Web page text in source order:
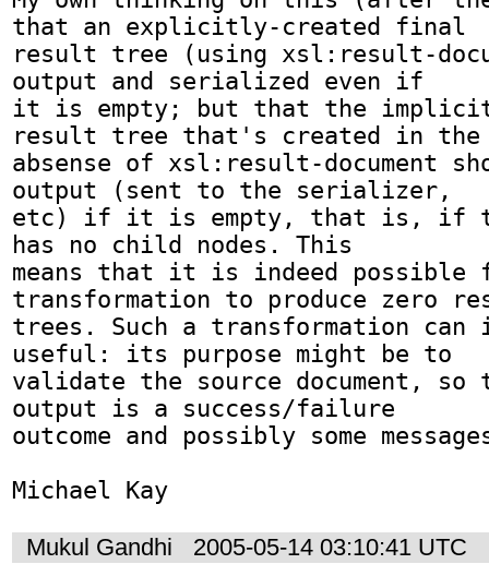
that an explicitly-created final
result tree (using xsl:result-
output and serialized even if
it is empty; but that the
result tree that's created in the
absense of xsl:result-document
output (sent to the serializer,
etc) if it is empty, that is, if the
has no child nodes. This
means that it is indeed possible
transformation to produce zero
trees. Such a transformation
useful: its purpose might be to
validate the source document,
output is a success/failure
outcome and possibly some
Michael Kay
Mukul Gandhi
2005-05-14 03:10:41 UTC